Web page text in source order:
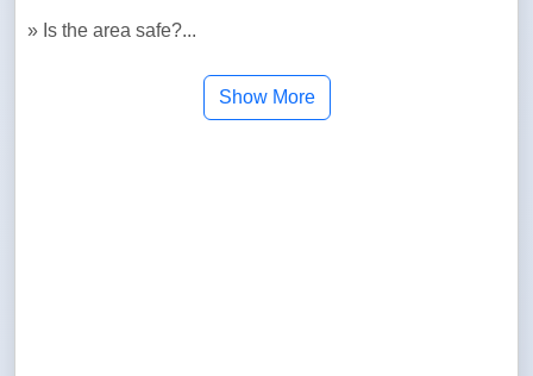
» Is the area safe?...
Show More